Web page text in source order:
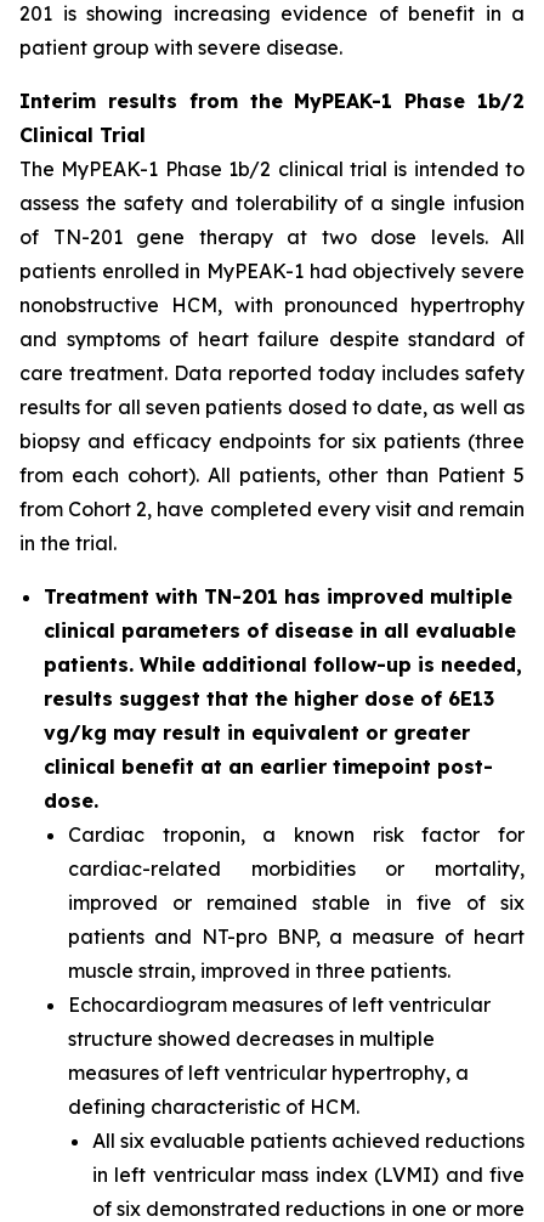
201 is showing increasing evidence of benefit in a
patient group with severe disease.
Interim results from the MyPEAK-1 Phase 1b/2
Clinical Trial
The MyPEAK-1 Phase 1b/2 clinical trial is intended to
assess the safety and tolerability of a single infusion
of TN-201 gene therapy at two dose levels. All
patients enrolled in MyPEAK-1 had objectively severe
nonobstructive HCM, with pronounced hypertrophy
and symptoms of heart failure despite standard of
care treatment. Data reported today includes safety
results for all seven patients dosed to date, as well as
biopsy and efficacy endpoints for six patients (three
from each cohort). All patients, other than Patient 5
from Cohort 2, have completed every visit and remain
in the trial.
Treatment with TN-201 has improved multiple
clinical parameters of disease in all evaluable
patients. While additional follow-up is needed,
results suggest that the higher dose of 6E13
vg/kg may result in equivalent or greater
clinical benefit at an earlier timepoint post-
dose.
Cardiac troponin, a known risk factor for
cardiac-related morbidities or mortality,
improved or remained stable in five of six
patients and NT-pro BNP, a measure of heart
muscle strain, improved in three patients.
Echocardiogram measures of left ventricular
structure showed decreases in multiple
measures of left ventricular hypertrophy, a
defining characteristic of HCM.
All six evaluable patients achieved reductions
in left ventricular mass index (LVMI) and five
of six demonstrated reductions in one or more